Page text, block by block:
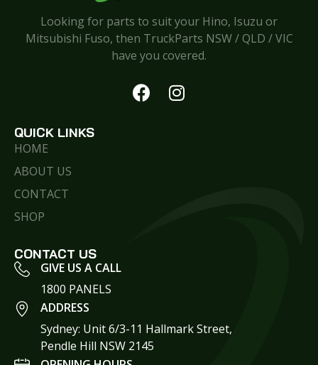
Looking for parts to suit your Hino, Isuzu or
Mitsubishi Fuso, then TruckParts NSW / QLD / VIC
have you covered.
QUICK LINKS
HOME
ABOUT US
CONTACT
SHOP
CONTACT US
GIVE US A CALL
1800 PANELS
ADDRESS
Sydney: Unit 6/3-11 Hallmark Street,
Pendle Hill NSW 2145